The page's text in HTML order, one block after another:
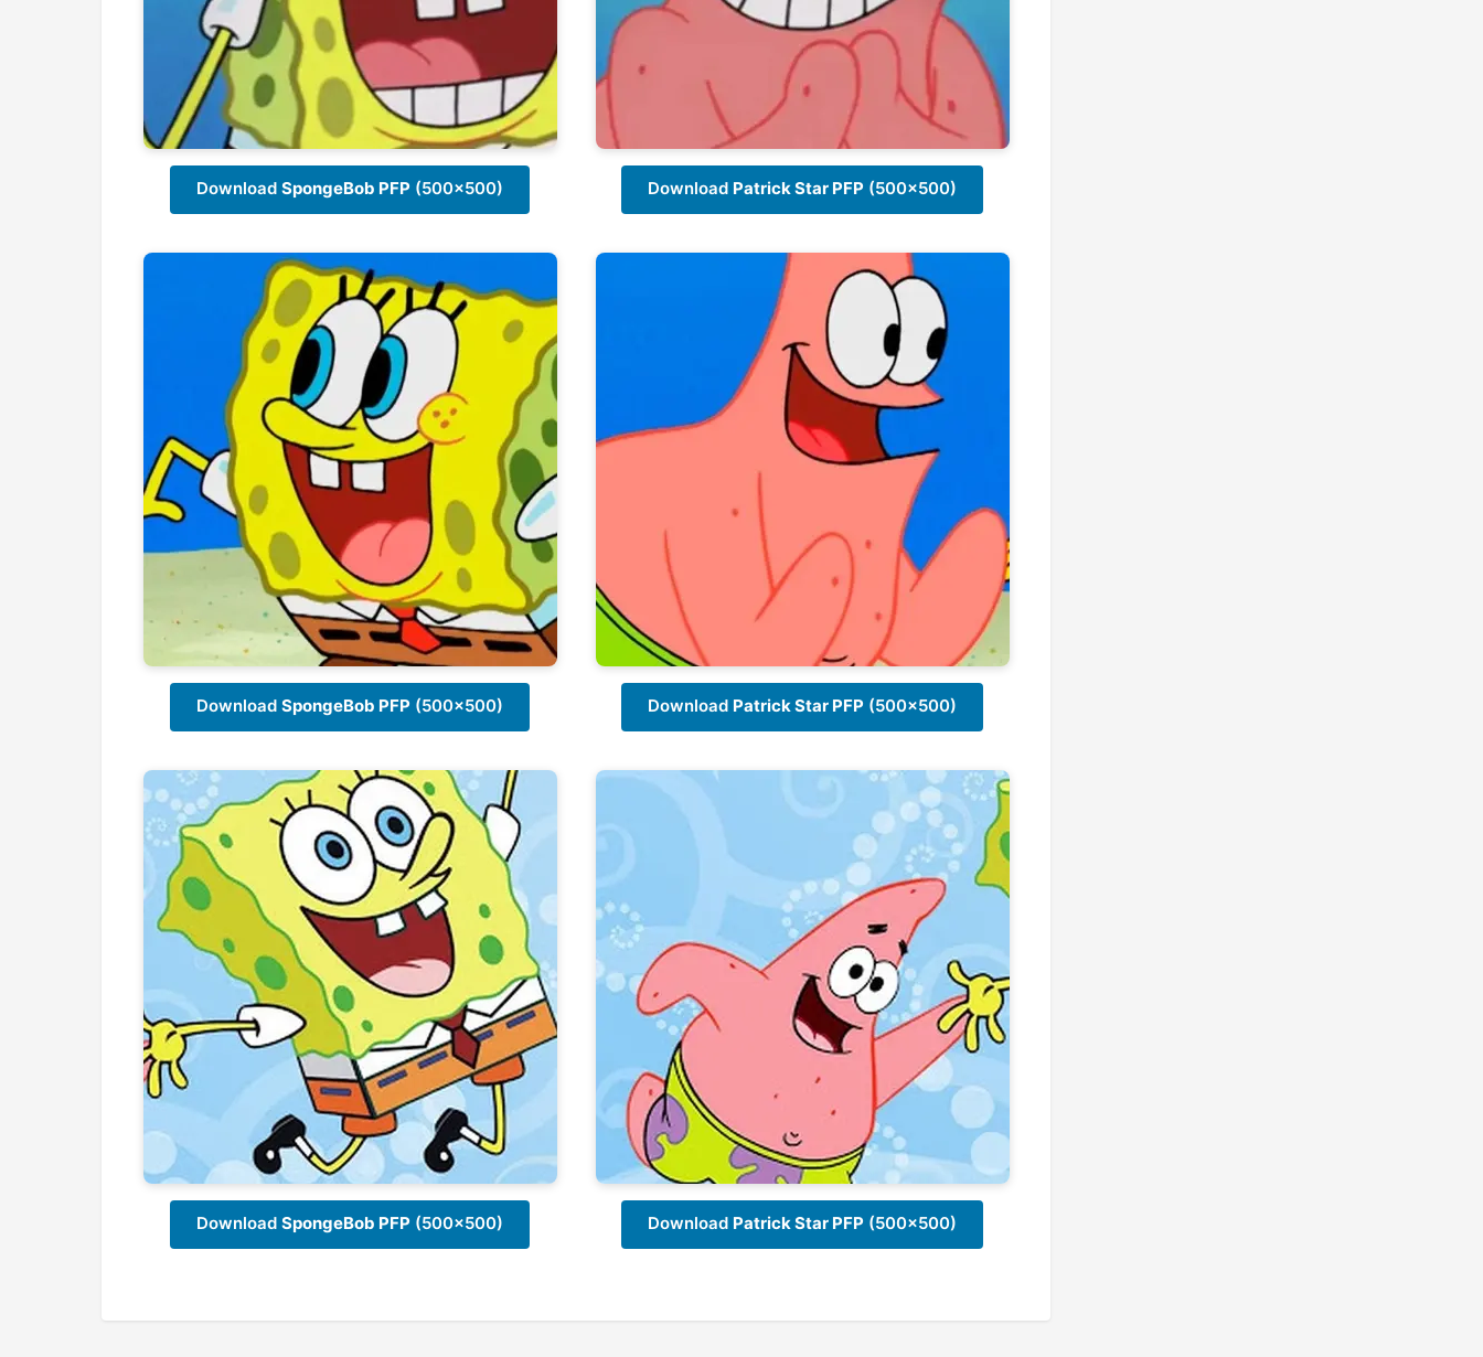
Download SpongeBob PFP (500x500) Download Patrick Star PFP (500x500)
Download SpongeBob PFP (500x500) Download Patrick Star PFP (500x500)
Download SpongeBob PFP (500x500) Download Patrick Star PFP (500x500)